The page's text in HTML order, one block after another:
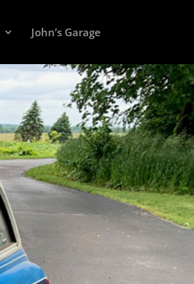
John’s Garage